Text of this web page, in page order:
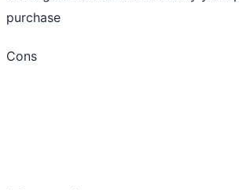
purchase
Cons